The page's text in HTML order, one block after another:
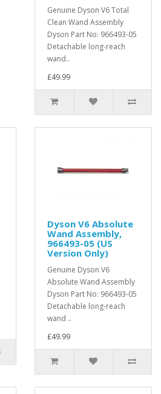
Genuine Dyson V6 Total
Clean Wand Assembly
Dyson Part No: 966493-05
Detachable long-reach
wand..
£49.99
Dyson V6 Absolute
Wand Assembly,
966493-05 (US
Version Only)
Genuine Dyson V6
Absolute Wand Assembly
Dyson Part No: 966493-05
Detachable long-reach
wand ..
£49.99